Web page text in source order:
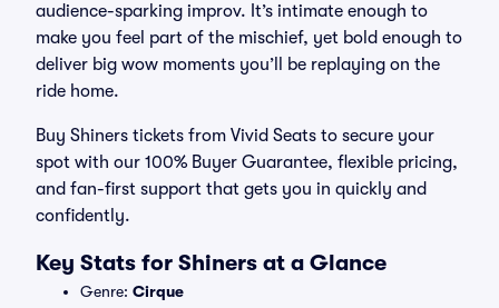
audience-sparking improv. It’s intimate enough to
make you feel part of the mischief, yet bold enough to
deliver big wow moments you’ll be replaying on the
ride home.
Buy Shiners tickets from Vivid Seats to secure your
spot with our 100% Buyer Guarantee, flexible pricing,
and fan-first support that gets you in quickly and
confidently.
Key Stats for Shiners at a Glance
Genre: Cirque